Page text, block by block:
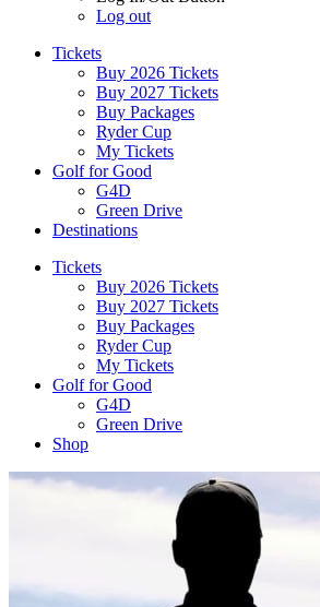
Log out
Tickets
Buy 2026 Tickets
Buy 2027 Tickets
Buy Packages
Ryder Cup
My Tickets
Golf for Good
G4D
Green Drive
Destinations
Tickets
Buy 2026 Tickets
Buy 2027 Tickets
Buy Packages
Ryder Cup
My Tickets
Golf for Good
G4D
Green Drive
Shop